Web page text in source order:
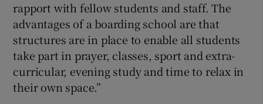
rapport with fellow students and staff. The
advantages of a boarding school are that
structures are in place to enable all students
take part in prayer, classes, sport and extra-
curricular, evening study and time to relax in
their own space.”